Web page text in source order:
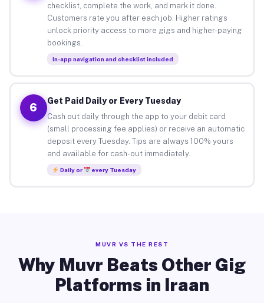
checklist, complete the work, and mark it done.
Customers rate you after each job. Higher ratings
unlock priority access to more gigs and higher-paying
bookings.
In-app navigation and checklist included
6
Get Paid Daily or Every Tuesday
Cash out daily through the app to your debit card
(small processing fee applies) or receive an automatic
deposit every Tuesday. Tips are always 100% yours
and available for cash-out immediately.
Daily or every Tuesday
MUVR VS THE REST
Why Muvr Beats Other Gig
Platforms in Iraan